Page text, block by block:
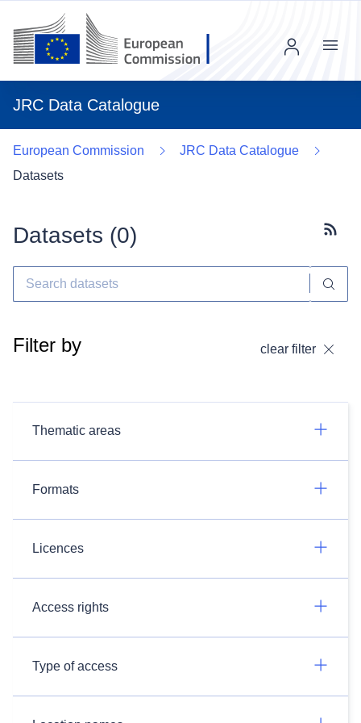
JRC Data Catalogue
Menu
European Commission
JRC Data Catalogue
Datasets
Datasets (0)
Filter by clear filter
Thematic areas
Formats
Licences
Access rights
Type of access